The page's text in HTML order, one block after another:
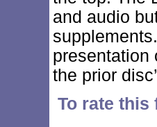
and audio
presentation
the prior
To rate this